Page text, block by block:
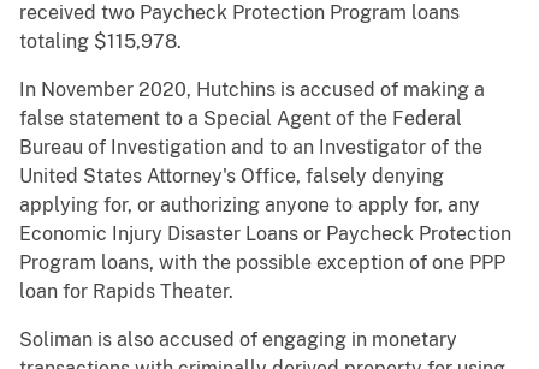
received two Paycheck Protection Program loans
totaling $115,978.
In November 2020, Hutchins is accused of making a
false statement to a Special Agent of the Federal
Bureau of Investigation and to an Investigator of the
United States Attorney's Office, falsely denying
applying for, or authorizing anyone to apply for, any
Economic Injury Disaster Loans or Paycheck Protection
Program loans, with the possible exception of one PPP
loan for Rapids Theater.
Soliman is also accused of engaging in monetary